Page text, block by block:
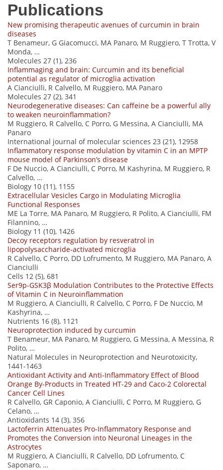
Publications
New promising therapeutic avenues of curcumin in brain
diseases
T Benameur, G Giacomucci, MA Panaro, M Ruggiero, T Trotta, V
Monda, …
Molecules 27 (1), 236
Inflammaging and brain: Curcumin and its beneficial
potential as regulator of microglia activation
A Cianciulli, R Calvello, M Ruggiero, MA Panaro
Molecules 27 (2), 341
Neurodegenerative diseases: Can caffeine be a powerful ally
to weaken neuroinflammation?
M Ruggiero, R Calvello, C Porro, G Messina, A Cianciulli, MA
Panaro
International journal of molecular sciences 23 (21), 12958
Inflammatory response modulation by vitamin C in an MPTP
mouse model of Parkinson’s disease
F De Nuccio, A Cianciulli, C Porro, M Kashyrina, M Ruggiero, R
Calvello, …
Biology 10 (11), 1155
Extracellular Vesicles Cargo in Modulating Microglia
Functional Responses
ME La Torre, MA Panaro, M Ruggiero, R Polito, A Cianciulli, FM
Filannino, …
Biology 11 (10), 1426
Decoy receptors regulation by resveratrol in
lipopolysaccharide-activated microglia
R Calvello, C Porro, DD Lofrumento, M Ruggiero, MA Panaro, A
Cianciulli
Cells 12 (5), 681
Ser9p-GSK3β Modulation Contributes to the Protective Effects
of Vitamin C in Neuroinflammation
M Ruggiero, A Cianciulli, R Calvello, C Porro, F De Nuccio, M
Kashyrina, …
Nutrients 16 (8), 1121
Neuroprotection induced by curcumin
T Benameur, MA Panaro, M Ruggiero, G Messina, A Messina, R
Polito, …
Natural Molecules in Neuroprotection and Neurotoxicity,
1441-1463
Antioxidant Activity and Anti-Inflammatory Effect of Blood
Orange By-Products in Treated HT-29 and Caco-2 Colorectal
Cancer Cell Lines
R Calvello, GR Caponio, A Cianciulli, C Porro, M Ruggiero, G
Celano, …
Antioxidants 14 (3), 356
Lactoferrin Attenuates Pro-Inflammatory Response and
Promotes the Conversion into Neuronal Lineages in the
Astrocytes
M Ruggiero, A Cianciulli, R Calvello, DD Lofrumento, C
Saponaro, …